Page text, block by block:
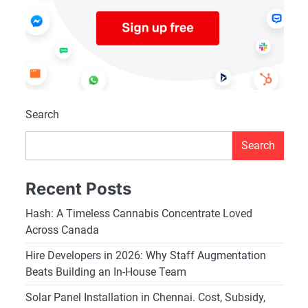
Search
Search
Recent Posts
Hash: A Timeless Cannabis Concentrate Loved
Across Canada
Hire Developers in 2026: Why Staff Augmentation
Beats Building an In-House Team
Solar Panel Installation in Chennai. Cost, Subsidy,